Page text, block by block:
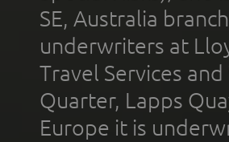
SE, Australia
underwriters at
Travel Services
Quarter, Lapps
Europe it is